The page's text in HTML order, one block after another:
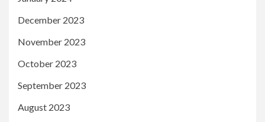
December 2023
November 2023
October 2023
September 2023
August 2023